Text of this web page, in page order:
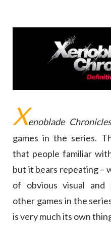
Xenoblade
games in the series.
that people familiar
but it bears repeating –
of obvious visual and
other games in the
is very much its own